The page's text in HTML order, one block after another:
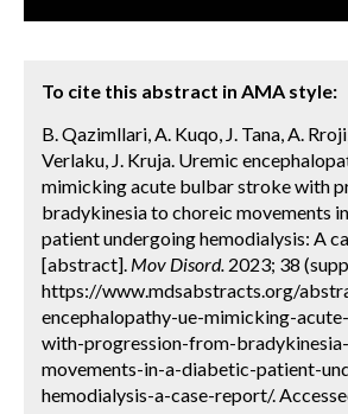
To cite this abstract in AMA style:
B. Qazimllari, A. Kuqo, J. Tana, A.
Verlaku, J. Kruja. Uremic
mimicking acute bulbar stroke with
bradykinesia to choreic movements
patient undergoing hemodialysis: A
[abstract]. Mov Disord. 2023; 38
https://www.mdsabstracts.org/
encephalopathy-ue-mimicking-
with-progression-from-
movements-in-a-diabetic-patient-
hemodialysis-a-case-report/.